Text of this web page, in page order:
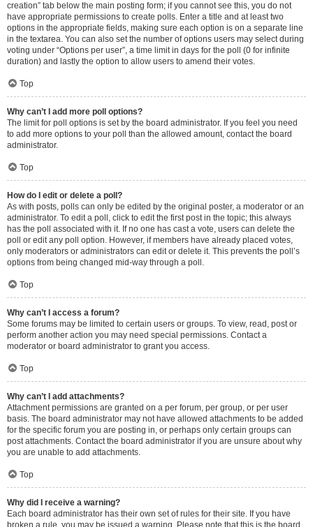
creation” tab below the main posting form; if you cannot see this, you do not
have appropriate permissions to create polls. Enter a title and at least two
options in the appropriate fields, making sure each option is on a separate line
in the textarea. You can also set the number of options users may select during
voting under “Options per user”, a time limit in days for the poll (0 for infinite
duration) and lastly the option to allow users to amend their votes.
Top
Why can’t I add more poll options?
The limit for poll options is set by the board administrator. If you feel you need
to add more options to your poll than the allowed amount, contact the board
administrator.
Top
How do I edit or delete a poll?
As with posts, polls can only be edited by the original poster, a moderator or an
administrator. To edit a poll, click to edit the first post in the topic; this always
has the poll associated with it. If no one has cast a vote, users can delete the
poll or edit any poll option. However, if members have already placed votes,
only moderators or administrators can edit or delete it. This prevents the poll’s
options from being changed mid-way through a poll.
Top
Why can’t I access a forum?
Some forums may be limited to certain users or groups. To view, read, post or
perform another action you may need special permissions. Contact a
moderator or board administrator to grant you access.
Top
Why can’t I add attachments?
Attachment permissions are granted on a per forum, per group, or per user
basis. The board administrator may not have allowed attachments to be added
for the specific forum you are posting in, or perhaps only certain groups can
post attachments. Contact the board administrator if you are unsure about why
you are unable to add attachments.
Top
Why did I receive a warning?
Each board administrator has their own set of rules for their site. If you have
broken a rule, you may be issued a warning. Please note that this is the board